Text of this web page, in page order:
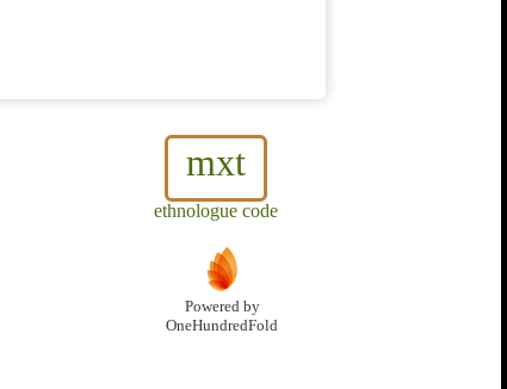
mxt
ethnologue code
Powered by
OneHundredFold